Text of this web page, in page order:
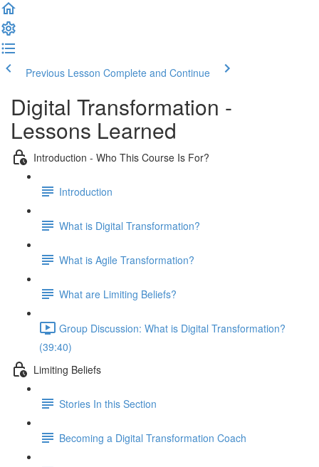
Previous Lesson Complete and Continue
Digital Transformation -
Lessons Learned
Introduction - Who This Course Is For?
Introduction
What is Digital Transformation?
What is Agile Transformation?
What are Limiting Beliefs?
Group Discussion: What is Digital Transformation?
(39:40)
Limiting Beliefs
Stories In this Section
Becoming a Digital Transformation Coach